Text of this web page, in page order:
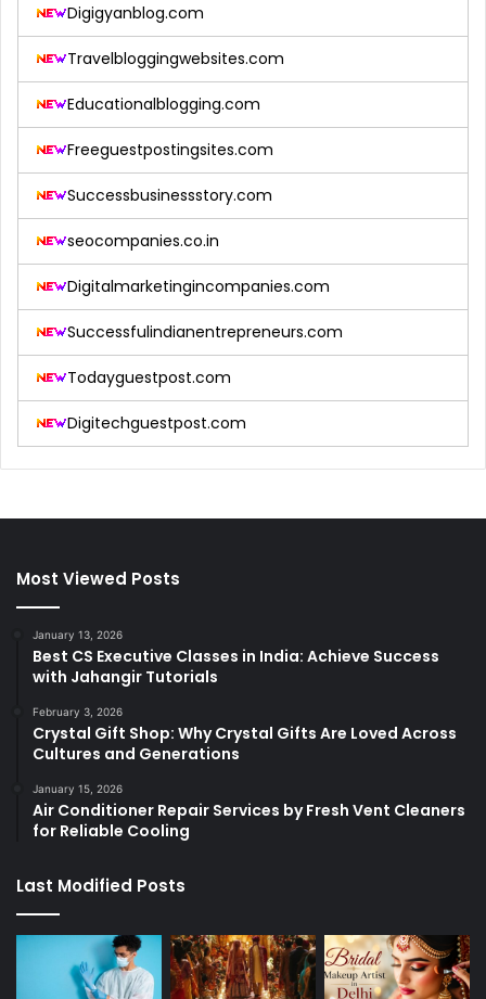
Digigyanblog.com
Travelbloggingwebsites.com
Educationalblogging.com
Freeguestpostingsites.com
Successbusinessstory.com
seocompanies.co.in
Digitalmarketingincompanies.com
Successfulindianentrepreneurs.com
Todayguestpost.com
Digitechguestpost.com
Most Viewed Posts
January 13, 2026
Best CS Executive Classes in India: Achieve Success
with Jahangir Tutorials
February 3, 2026
Crystal Gift Shop: Why Crystal Gifts Are Loved Across
Cultures and Generations
January 15, 2026
Air Conditioner Repair Services by Fresh Vent Cleaners
for Reliable Cooling
Last Modified Posts